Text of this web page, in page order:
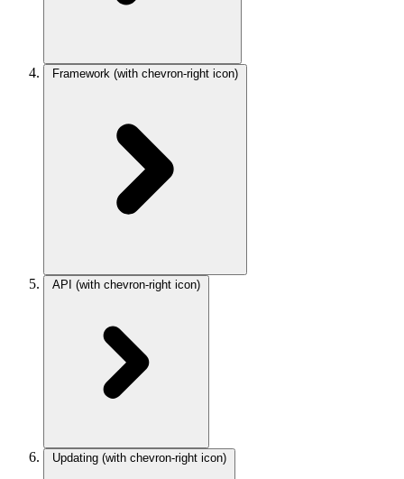
Framework (with chevron-right icon)
API (with chevron-right icon)
Updating (with chevron-right icon)